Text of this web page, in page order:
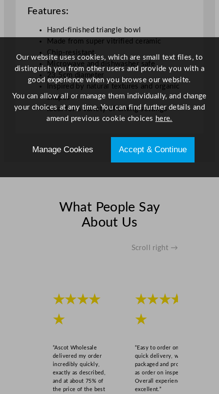
w
a
c
k
3
.
m
"
Features:
Hand-finished triangle bowl
Made from super vitrified ceramic
Chip-resistant
Microwave and dishwasher safe
23.5cm diameter
Inspired by natural textures and organic
shapes
Ideal for a variety of dining settings
What People Say
About Us
Scroll right →
★★★★
★
“Ascot Wholesale
delivered my order
incredibly quickly,
exactly as described,
and at about 75% of
the price of the best
★★★★
★
“Easy to order online,
quick delivery, well
packaged and product
as order on inspection.
Overall experience
excellent.”
Our website uses cookies, which are small text files, to
distinguish you from other users and provide you with a
good experience when you browse our website.
You can allow all or manage them individually, and change
your choices at any time. You can find further details and
amend previous cookie choices here.
Manage Cookies Accept & Continue